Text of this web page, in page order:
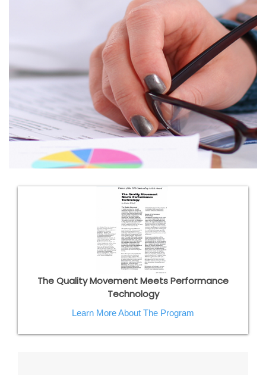
The Quality Movement Meets Performance
Technology
Learn More About The Program